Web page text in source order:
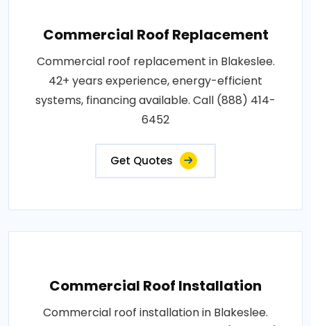
Commercial Roof Replacement
Commercial roof replacement in Blakeslee.
42+ years experience, energy-efficient
systems, financing available. Call (888) 414-
6452
Get Quotes
Commercial Roof Installation
Commercial roof installation in Blakeslee.